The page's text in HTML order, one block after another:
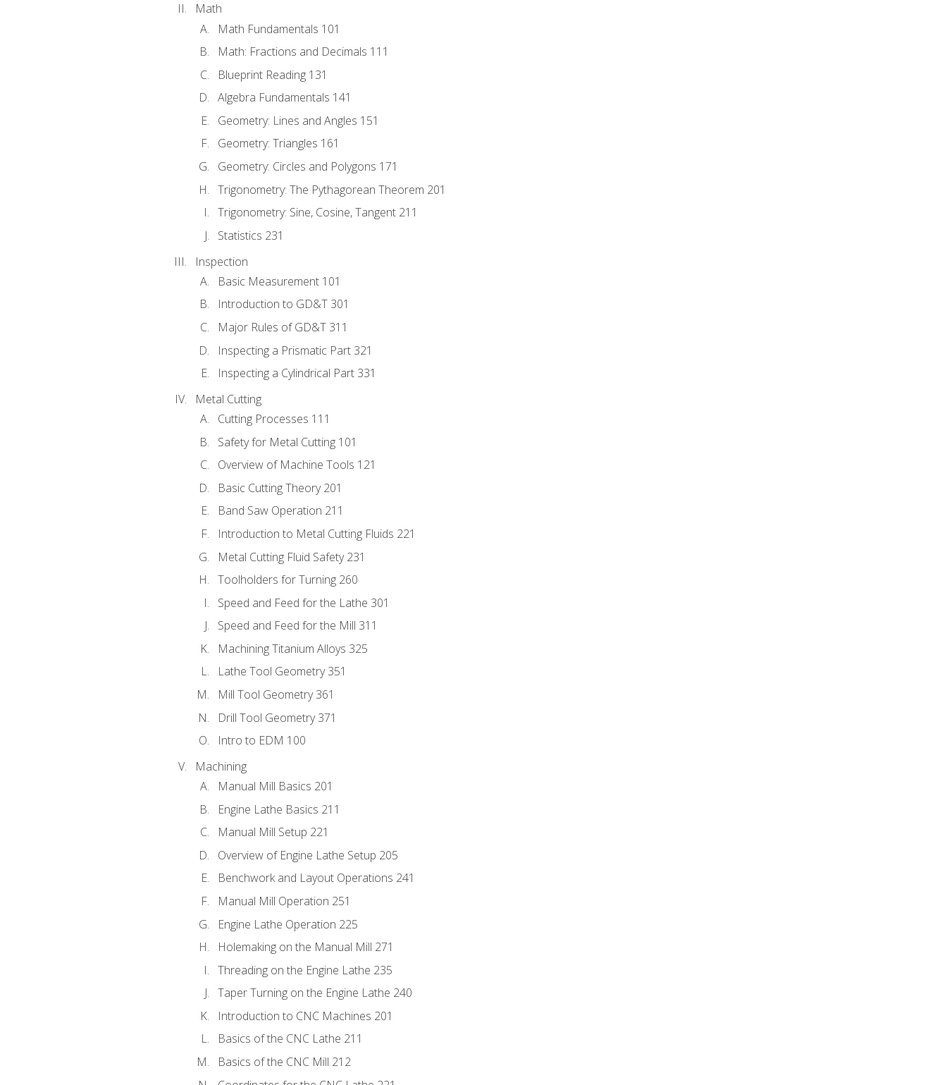
Math
Math Fundamentals 101
Math: Fractions and Decimals 111
Blueprint Reading 131
Algebra Fundamentals 141
Geometry: Lines and Angles 151
Geometry: Triangles 161
Geometry: Circles and Polygons 171
Trigonometry: The Pythagorean Theorem 201
Trigonometry: Sine, Cosine, Tangent 211
Statistics 231
Inspection
Basic Measurement 101
Introduction to GD&T 301
Major Rules of GD&T 311
Inspecting a Prismatic Part 321
Inspecting a Cylindrical Part 331
Metal Cutting
Cutting Processes 111
Safety for Metal Cutting 101
Overview of Machine Tools 121
Basic Cutting Theory 201
Band Saw Operation 211
Introduction to Metal Cutting Fluids 221
Metal Cutting Fluid Safety 231
Toolholders for Turning 260
Speed and Feed for the Lathe 301
Speed and Feed for the Mill 311
Machining Titanium Alloys 325
Lathe Tool Geometry 351
Mill Tool Geometry 361
Drill Tool Geometry 371
Intro to EDM 100
Machining
Manual Mill Basics 201
Engine Lathe Basics 211
Manual Mill Setup 221
Overview of Engine Lathe Setup 205
Benchwork and Layout Operations 241
Manual Mill Operation 251
Engine Lathe Operation 225
Holemaking on the Manual Mill 271
Threading on the Engine Lathe 235
Taper Turning on the Engine Lathe 240
Introduction to CNC Machines 201
Basics of the CNC Lathe 211
Basics of the CNC Mill 212